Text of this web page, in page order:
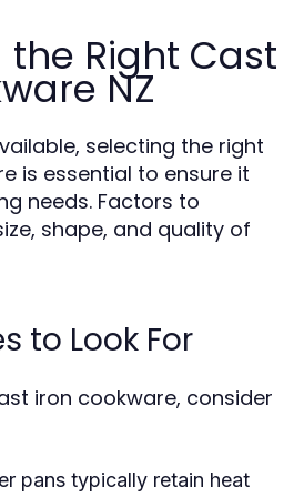
Right Cast
NZ
selecting the right
is essential to ensure it
needs. Factors to
shape, and quality of
to Look For
iron cookware, consider
pans typically retain heat